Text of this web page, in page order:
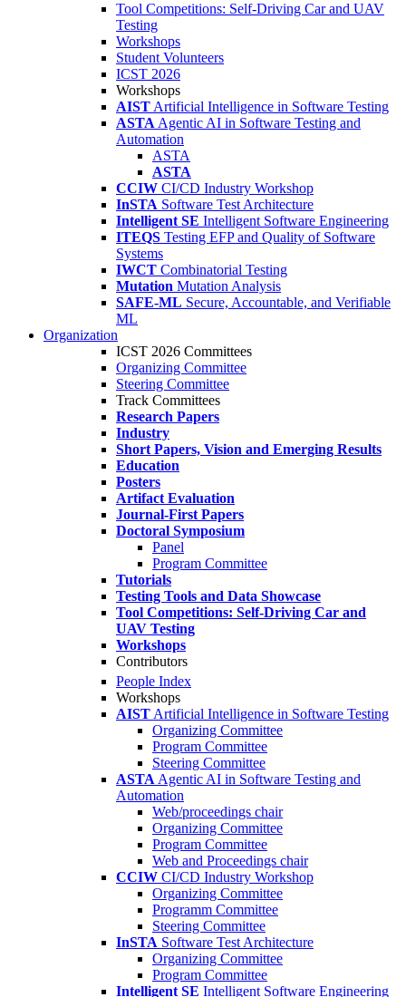
Tool Competitions: Self-Driving Car and UAV
Testing
Workshops
Student Volunteers
ICST 2026
Workshops
AIST Artificial Intelligence in Software Testing
ASTA Agentic AI in Software Testing and
Automation
ASTA
ASTA
CCIW CI/CD Industry Workshop
InSTA Software Test Architecture
Intelligent SE Intelligent Software Engineering
ITEQS Testing EFP and Quality of Software
Systems
IWCT Combinatorial Testing
Mutation Mutation Analysis
SAFE-ML Secure, Accountable, and Verifiable
ML
Organization
ICST 2026 Committees
Organizing Committee
Steering Committee
Track Committees
Research Papers
Industry
Short Papers, Vision and Emerging Results
Education
Posters
Artifact Evaluation
Journal-First Papers
Doctoral Symposium
Panel
Program Committee
Tutorials
Testing Tools and Data Showcase
Tool Competitions: Self-Driving Car and
UAV Testing
Workshops
Contributors
People Index
Workshops
AIST Artificial Intelligence in Software Testing
Organizing Committee
Program Committee
Steering Committee
ASTA Agentic AI in Software Testing and
Automation
Web/proceedings chair
Organizing Committee
Program Committee
Web and Proceedings chair
CCIW CI/CD Industry Workshop
Organizing Committee
Programm Committee
Steering Committee
InSTA Software Test Architecture
Organizing Committee
Program Committee
Intelligent SE Intelligent Software Engineering